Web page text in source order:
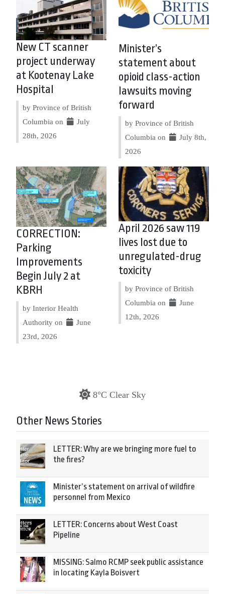
New CT scanner
project underway
at Kootenay Lake
Hospital
by Province of British
Columbia on
July
28th, 2026
Minister’s
statement about
opioid class-action
lawsuits moving
forward
by Province of British
Columbia on
July 8th,
2026
CORRECTION:
Parking
Improvements
Begin July 2 at
KBRH
by Interior Health
Authority on
June
23rd, 2026
April 2026 saw 119
lives lost due to
unregulated-drug
toxicity
by Province of British
Columbia on
June
12th, 2026
8°C Clear Sky
Other News Stories
LETTER: Why are we bringing more fuel to
the fires?
Minister’s statement on arrival of wildfire
personnel from Mexico
LETTER: Concerns about West Coast
Pipeline
MISSING: Salmo RCMP seek public assistance
in locating Kayla Boisvert